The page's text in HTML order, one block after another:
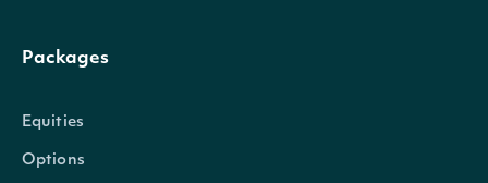
Packages
Equities
Options